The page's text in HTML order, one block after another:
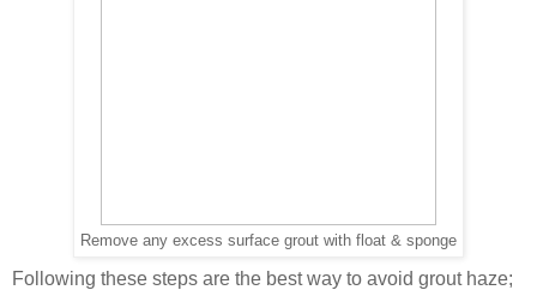
Remove any excess surface grout with float & sponge
Following these steps are the best way to avoid grout haze;